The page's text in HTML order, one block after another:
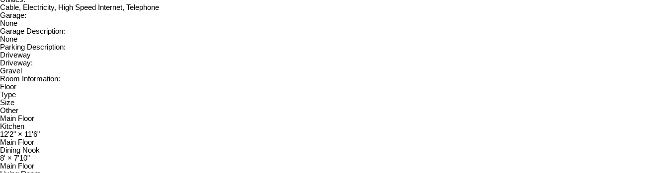
Cable, Electricity, High Speed Internet, Telephone
Garage:
None
Garage Description:
None
Parking Description:
Driveway
Driveway:
Gravel
Room Information:
Floor
Type
Size
Other
Main Floor
Kitchen
12'2" × 11'6"
Main Floor
Dining Nook
8' × 7'10"
Main Floor